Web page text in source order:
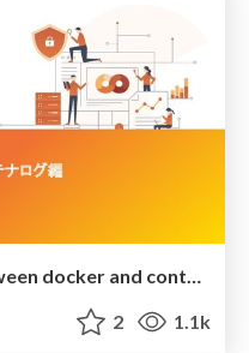
What is the difference between docker and containerd about logging?
2 1.1k